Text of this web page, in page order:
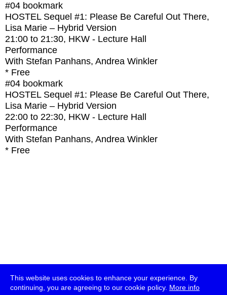
This website uses cookies to enhance your experience. By
continuing, you are agreeing to our cookie policy. More info
#04 bookmark
HOSTEL Sequel #1: Please Be Careful Out There,
Lisa Marie – Hybrid Version
21:00 to 21:30, HKW - Lecture Hall
Performance
With Stefan Panhans, Andrea Winkler
* Free
#04 bookmark
HOSTEL Sequel #1: Please Be Careful Out There,
Lisa Marie – Hybrid Version
22:00 to 22:30, HKW - Lecture Hall
Performance
With Stefan Panhans, Andrea Winkler
* Free